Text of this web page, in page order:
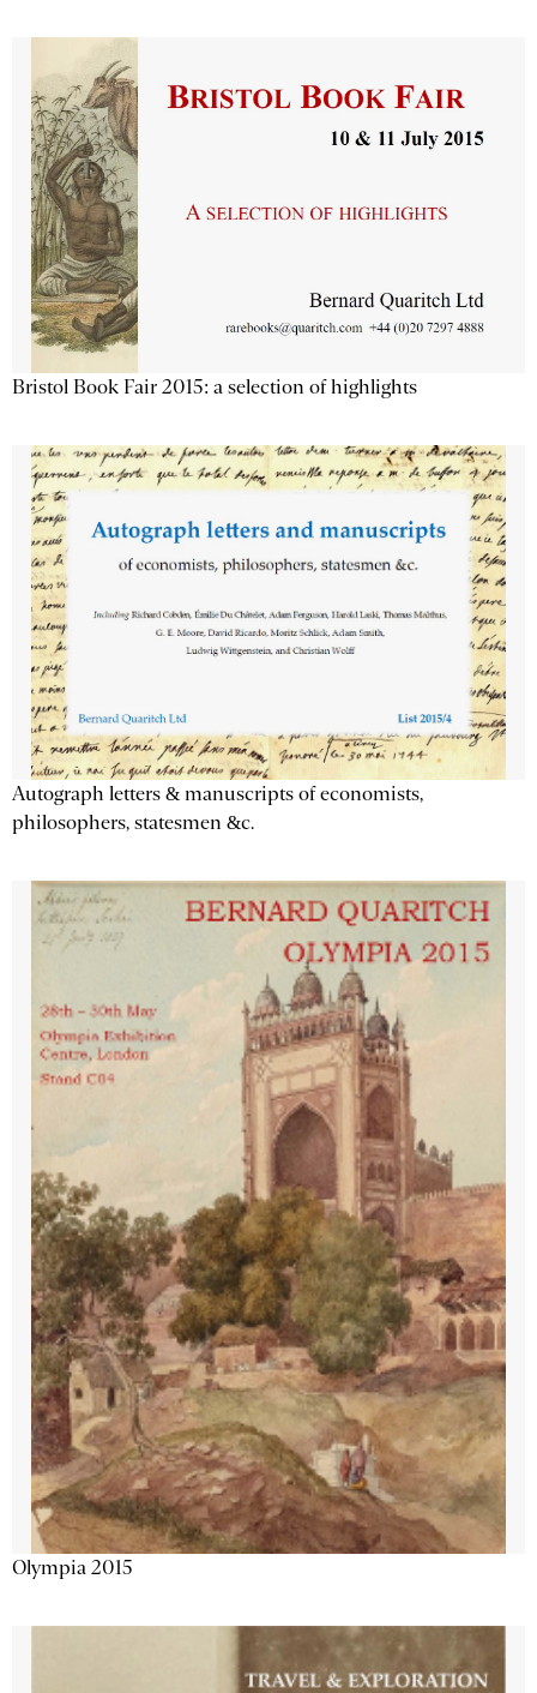
Bristol Book Fair 2015: a selection of highlights
Autograph letters & manuscripts of economists,
philosophers, statesmen &c.
Olympia 2015